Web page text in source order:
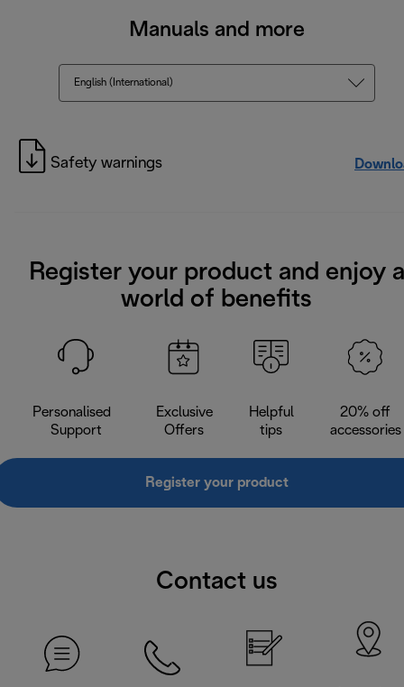
Manuals and more
English (International)
Safety warnings
Register your product and enjoy a
world of benefits
Personalised
Support
Exclusive
Offers
Helpful
tips
20% off
accessories
Register your product
Contact us